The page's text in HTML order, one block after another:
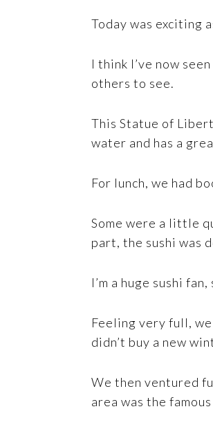
Today was exciting
I think I’ve now
others to see.
This Statue of
water and has a
For lunch, we had
Some were a little
part, the sushi was
I’m a huge sushi
Feeling very full,
didn’t buy a new
We then ventured
area was the